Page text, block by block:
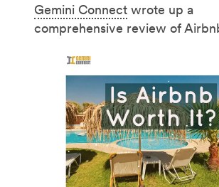
Gemini Connect wrote up a
comprehensive review of